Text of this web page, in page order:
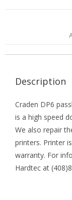
Description
Craden DP6
is a high speed
We also repair
printers. Printer
warranty. For
Hardtec at